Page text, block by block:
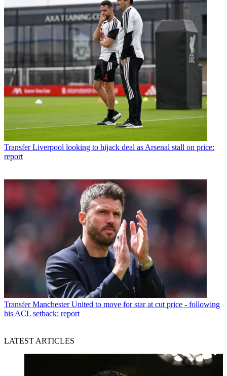
Transfer Liverpool looking to hijack deal as Arsenal stall on price:
report
Transfer Manchester United to move for star at cut price - following
his ACL setback: report
LATEST ARTICLES